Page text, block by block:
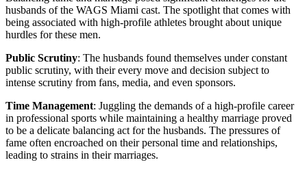
husbands of the WAGS Miami cast. The spotlight that comes with
being associated with high-profile athletes brought about unique
hurdles for these men.
Public Scrutiny: The husbands found themselves under constant
public scrutiny, with their every move and decision subject to
intense scrutiny from fans, media, and even sponsors.
Time Management: Juggling the demands of a high-profile career
in professional sports while maintaining a healthy marriage proved
to be a delicate balancing act for the husbands. The pressures of
fame often encroached on their personal time and relationships,
leading to strains in their marriages.